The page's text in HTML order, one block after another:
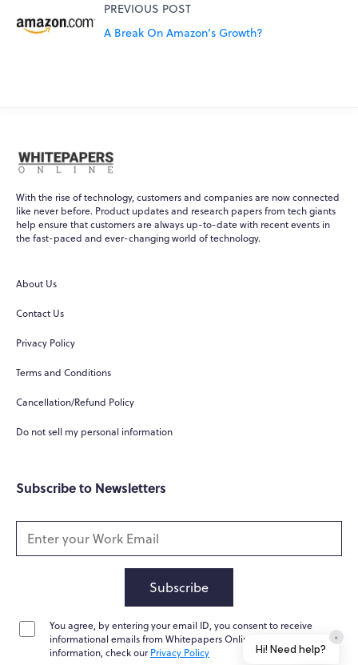
PREVIOUS POST
A Break On Amazon’s Growth?
With the rise of technology, customers and companies are now connected
like never before. Product updates and research papers from tech giants
help ensure that customers are always up-to-date with recent events in
the fast-paced and ever-changing world of technology.
About Us
Contact Us
Privacy Policy
Terms and Conditions
Cancellation/Refund Policy
Do not sell my personal information
Subscribe to Newsletters
Subscribe
You agree, by entering your email ID, you consent to receive
informational emails from Whitepapers Online. For further
information, check ourPrivacy Policy Hi! Need help?
×